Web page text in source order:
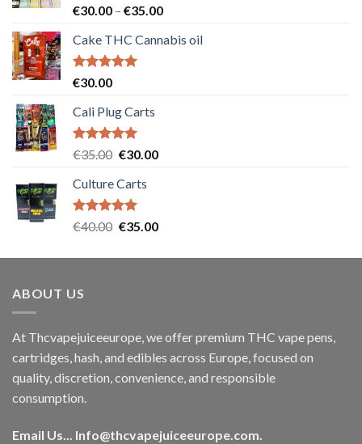
Rated5.00
€30.00 – €35.00Price
€30.00
Cake THC Cannabis oil
Rated5.00
€30.00
Cali Plug Carts
Rated5.00
€35.00 Original
was:
€35.00.
€30.00Current
Culture Carts
Rated5.00
€40.00 Original
was:
€35.00Current
is:
ABOUT US
At Thcvapejuiceeurope, we offer premium THC vape pens,
cartridges, hash, and edibles across Europe, focused on
quality, discretion, convenience, and responsible
consumption.
Email Us... Info@thcvapejuiceeurope.com.